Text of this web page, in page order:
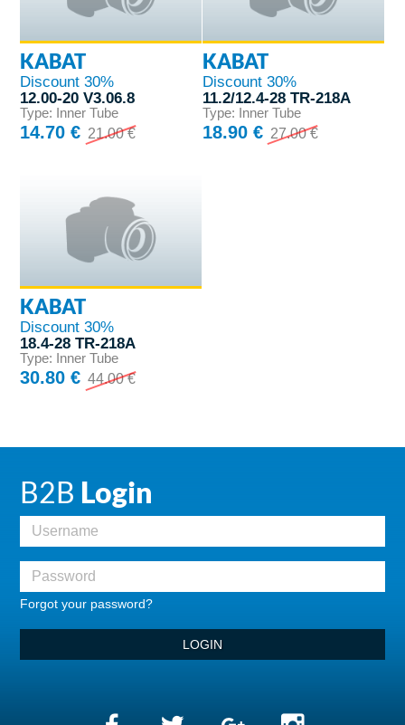
KABAT
Discount 30%
12.00-20 V3.06.8
Type: Inner Tube
14.70 € 21.00 €
KABAT
Discount 30%
11.2/12.4-28 TR-218A
Type: Inner Tube
18.90 € 27.00 €
KABAT
Discount 30%
18.4-28 TR-218A
Type: Inner Tube
30.80 € 44.00 €
B2B Login
Forgot your password?
LOGIN